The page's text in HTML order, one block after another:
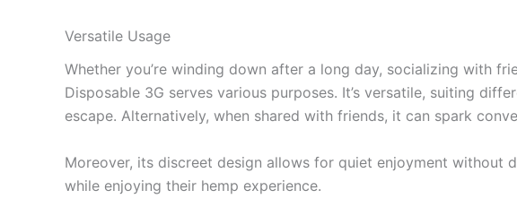
Versatile Usage
Whether you’re winding down after a long day, socializing with
Disposable 3G serves various purposes. It’s versatile, suiting
escape. Alternatively, when shared with friends, it can spark
Moreover, its discreet design allows for quiet enjoyment
while enjoying their hemp experience.